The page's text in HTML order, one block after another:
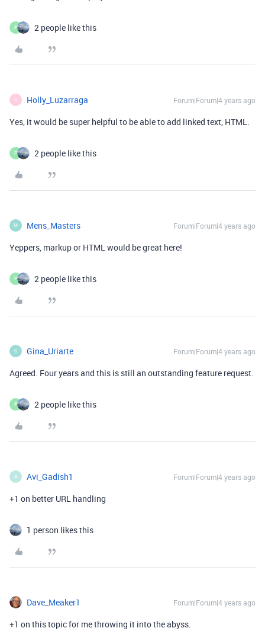
P 2 people like this
H Holly_Luzarraga Forum|Forum|4 years ago
Yes, it would be super helpful to be able to add linked text, HTML.
P 2 people like this
M Mens_Masters Forum|Forum|4 years ago
Yeppers, markup or HTML would be great here!
P 2 people like this
G Gina_Uriarte Forum|Forum|4 years ago
Agreed. Four years and this is still an outstanding feature request.
P 2 people like this
A Avi_Gadish1 Forum|Forum|4 years ago
+1 on better URL handling
1 person likes this
Dave_Meaker1 Forum|Forum|4 years ago
+1 on this topic for me throwing it into the abyss.